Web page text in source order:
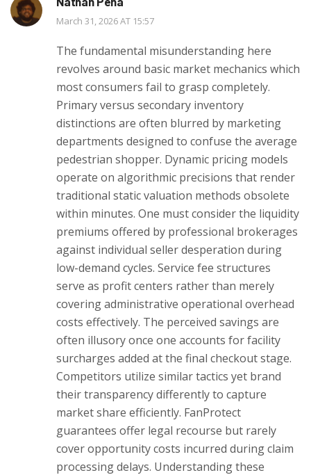
March 31, 2026 AT 15:57
The fundamental misunderstanding here
revolves around basic market mechanics which
most consumers fail to grasp completely.
Primary versus secondary inventory
distinctions are often blurred by marketing
departments designed to confuse the average
pedestrian shopper. Dynamic pricing models
operate on algorithmic precisions that render
traditional static valuation methods obsolete
within minutes. One must consider the liquidity
premiums offered by professional brokerages
against individual seller desperation during
low-demand cycles. Service fee structures
serve as profit centers rather than merely
covering administrative operational overhead
costs effectively. The perceived savings are
often illusory once one accounts for facility
surcharges added at the final checkout stage.
Competitors utilize similar tactics yet brand
their transparency differently to capture
market share efficiently. FanProtect
guarantees offer legal recourse but rarely
cover opportunity costs incurred during claim
processing delays. Understanding these